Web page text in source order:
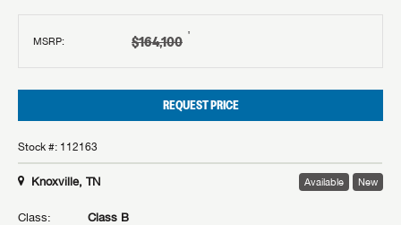
MSRP: $164,100 †
REQUEST PRICE
Stock #: 112163
Knoxville, TN Available New
Class:
Class B